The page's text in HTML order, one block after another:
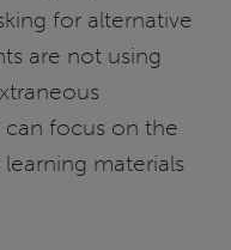
for alternative
are not using
can focus on the
materials